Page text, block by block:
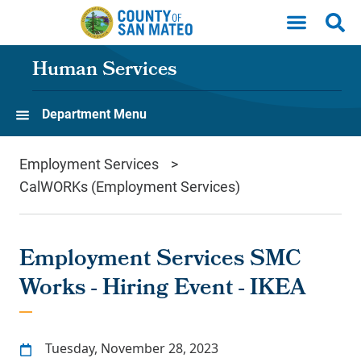
Skip to main content
Human Services
Department Menu
Employment Services
CalWORKs (Employment Services)
Employment Services SMC
Works - Hiring Event - IKEA
Tuesday, November 28, 2023